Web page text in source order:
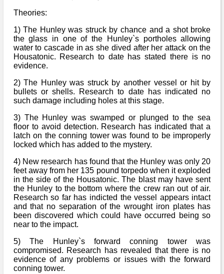
Theories:
1) The Hunley was struck by chance and a shot broke
the glass in one of the Hunley`s portholes allowing
water to cascade in as she dived after her attack on the
Housatonic. Research to date has stated there is no
evidence.
2) The Hunley was struck by another vessel or hit by
bullets or shells. Research to date has indicated no
such damage including holes at this stage.
3) The Hunley was swamped or plunged to the sea
floor to avoid detection. Research has indicated that a
latch on the conning tower was found to be improperly
locked which has added to the mystery.
4) New research has found that the Hunley was only 20
feet away from her 135 pound torpedo when it exploded
in the side of the Housatonic. The blast may have sent
the Hunley to the bottom where the crew ran out of air.
Research so far has indicted the vessel appears intact
and that no separation of the wrought iron plates has
been discovered which could have occurred being so
near to the impact.
5) The Hunley`s forward conning tower was
compromised. Research has revealed that there is no
evidence of any problems or issues with the forward
conning tower.